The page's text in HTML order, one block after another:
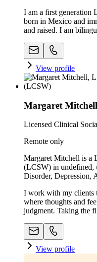
I am a first generation
born in Mexico and
and raised. I am
View profile
Margaret Mitchell
Licensed Clinical
Remote only
Margaret Mitchell is a
(LCSW) in undefined,
Disorder, Depression,
I work with my clients
where thoughts and
judgment. Taking the
View profile